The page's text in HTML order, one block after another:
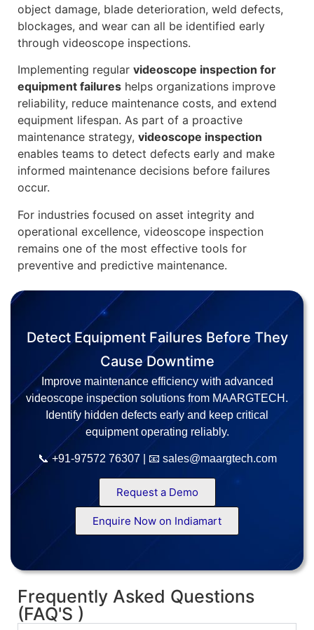
object damage, blade deterioration, weld defects,
blockages, and wear can all be identified early
through videoscope inspections.
Implementing regular videoscope inspection for
equipment failures helps organizations improve
reliability, reduce maintenance costs, and extend
equipment lifespan. As part of a proactive
maintenance strategy, videoscope inspection
enables teams to detect defects early and make
informed maintenance decisions before failures
occur.
For industries focused on asset integrity and
operational excellence, videoscope inspection
remains one of the most effective tools for
preventive and predictive maintenance.
Detect Equipment Failures Before They
Cause Downtime
Improve maintenance efficiency with advanced
videoscope inspection solutions from MAARGTECH.
Identify hidden defects early and keep critical
equipment operating reliably.
📞 +91-97572 76307 | 📧 sales@maargtech.com
Request a Demo
Enquire Now on Indiamart
Frequently Asked Questions
(FAQ'S )